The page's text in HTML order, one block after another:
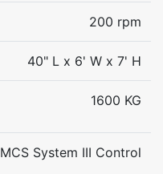
200 rpm
40" L x 6' W x 7' H
1600 KG
MCS System III Control